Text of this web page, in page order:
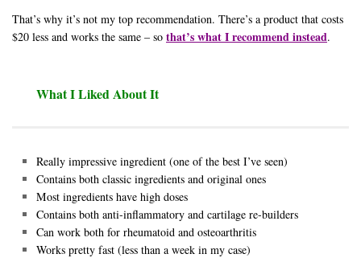
That’s why it’s not my top recommendation. There’s a product that costs
$20 less and works the same – so that’s what I recommend instead.
What I Liked About It
Really impressive ingredient (one of the best I’ve seen)
Contains both classic ingredients and original ones
Most ingredients have high doses
Contains both anti-inflammatory and cartilage re-builders
Can work both for rheumatoid and osteoarthritis
Works pretty fast (less than a week in my case)